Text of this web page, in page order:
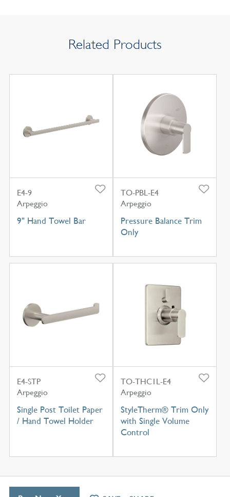
Related Products
E4-9
Arpeggio
9" Hand Towel Bar
TO-PBL-E4
Arpeggio
Pressure Balance Trim
Only
E4-STP
Arpeggio
Single Post Toilet Paper
/ Hand Towel Holder
TO-THC1L-E4
Arpeggio
StyleTherm® Trim Only
with Single Volume
Control